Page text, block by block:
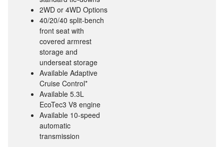
2WD or 4WD Options
40/20/40 split-bench
front seat with
covered armrest
storage and
underseat storage
Available Adaptive
Cruise Control*
Available 5.3L
EcoTec3 V8 engine
Available 10-speed
automatic
transmission